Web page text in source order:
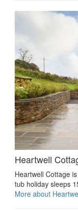
Heartwell
Heartwell Cottage
tub holiday sleeps
More about